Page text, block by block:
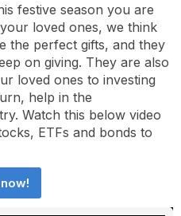
festive season you are
loved ones, we think
the perfect gifts, and they
on giving. They are also
loved ones to investing
help in the
Watch this below video
ETFs and bonds to